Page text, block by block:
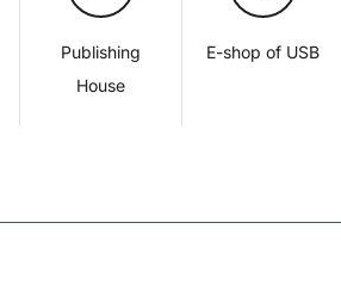
Publishing
House
E-shop of USB